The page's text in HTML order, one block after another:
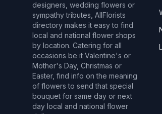
designers, wedding flowers or
sympathy tributes, AllFlorists
directory makes it easy to find
local and national flower shops
by location. Catering for all
occasions be it Valentine's or
Mother's Day, Christmas or
Easter, find info on the meaning
of flowers to send that special
bouquet for same day or next
day local and national flower